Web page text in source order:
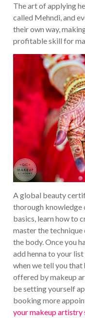
The art of applying
called Mehndi, and
their own way,
profitable skill for
A global beauty
thorough knowledge
basics, learn how to
master the
the body. Once you
add henna to your
when we tell you that
offered by makeup
be setting yourself
booking more
your makeup artistry